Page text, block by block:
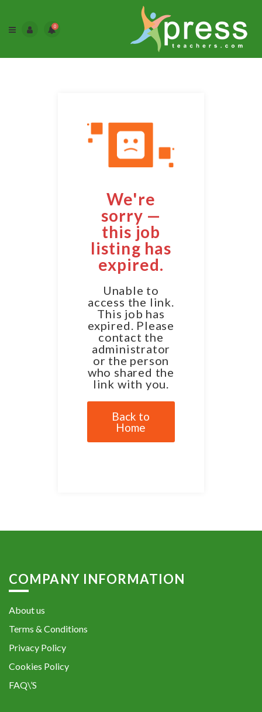
0
We're
sorry —
this job
listing has
expired.
Unable to
access the link.
This job has
expired. Please
contact the
administrator
or the person
who shared the
link with you.
Back to
Home
COMPANY INFORMATION
About us
Terms & Conditions
Privacy Policy
Cookies Policy
FAQ\’S